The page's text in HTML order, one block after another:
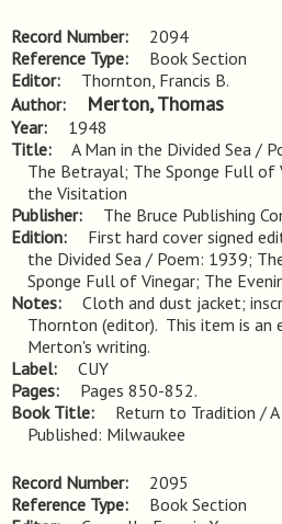
Record Number
2094
Reference Type
Book Section
Editor
Thornton, Francis B.
Author
Merton, Thomas
Year
1948
Title
A Man in the Divided Sea /
The Betrayal; The Sponge Full of
the Visitation
Publisher
The Bruce Publishing
Edition
First hard cover signed
the Divided Sea / Poem: 1939;
Sponge Full of Vinegar; The
Notes
Cloth and dust jacket;
Thornton (editor).  This item is
Merton's writing.
Label
CUY
Pages
Pages 850-852.
Book Title
Return to Tradition /
Published: Milwaukee
Record Number
2095
Reference Type
Book Section